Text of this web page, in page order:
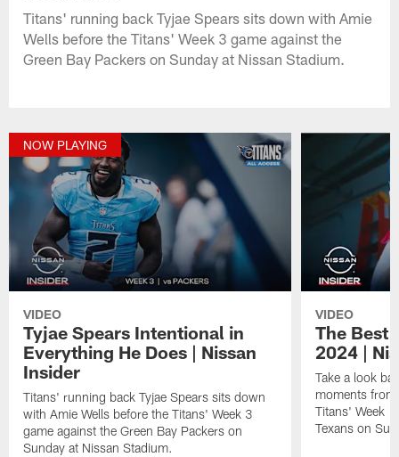
Titans' running back Tyjae Spears sits down with Amie
Wells before the Titans' Week 3 game against the
Green Bay Packers on Sunday at Nissan Stadium.
NOW PLAYING
VIDEO
Tyjae Spears Intentional in
Everything He Does | Nissan
Insider
Titans' running back Tyjae Spears sits down
with Amie Wells before the Titans' Week 3
game against the Green Bay Packers on
Sunday at Nissan Stadium.
VIDEO
The Best
2024 |
Take a look
moments
Titans' Week
Texans on